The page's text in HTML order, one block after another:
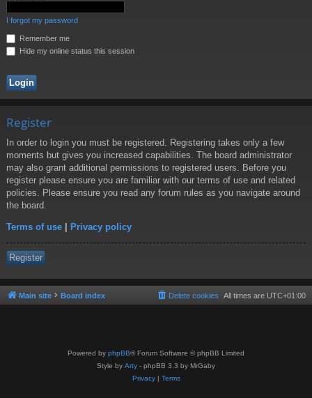
I forgot my password
Remember me
Hide my online status this session
Register
In order to login you must be registered. Registering takes only a few
moments but gives you increased capabilities. The board administrator
may also grant additional permissions to registered users. Before you
register please ensure you are familiar with our terms of use and related
policies. Please ensure you read any forum rules as you navigate around
the board.
Terms of use | Privacy policy
Register
Main site Board index All times are UTC+01:00
Delete cookies
Powered by phpBB® Forum Software © phpBB Limited
Style by Arty - phpBB 3.3 by MrGaby
Privacy| Terms